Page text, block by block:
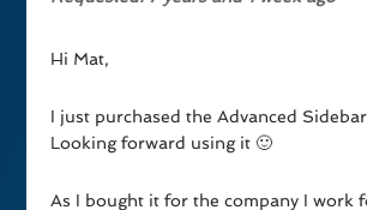
Hi Mat,
I just purchased the Advanced
Looking forward using it 🙂
As I bought it for the company I work